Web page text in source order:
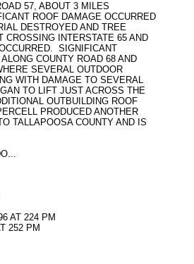
57, ABOUT 3 MILES
ROOF DAMAGE OCCURRED
DESTROYED AND TREE
INTERSTATE 65 AND
SIGNIFICANT
COUNTY ROAD 68 AND
SEVERAL OUTDOOR
WITH DAMAGE TO SEVERAL
TO LIFT JUST ACROSS THE
OUTBUILDING ROOF
PRODUCED ANOTHER
TALLAPOOSA COUNTY AND IS
AT 224 PM
252 PM